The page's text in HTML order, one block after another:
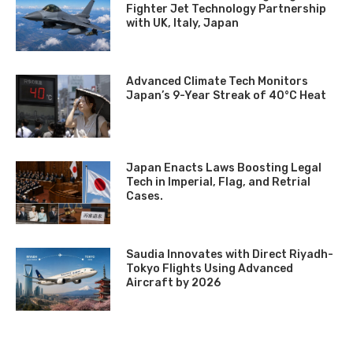
Fighter Jet Technology Partnership
with UK, Italy, Japan
Advanced Climate Tech Monitors
Japan’s 9-Year Streak of 40°C Heat
Japan Enacts Laws Boosting Legal
Tech in Imperial, Flag, and Retrial
Cases.
Saudia Innovates with Direct Riyadh-
Tokyo Flights Using Advanced
Aircraft by 2026